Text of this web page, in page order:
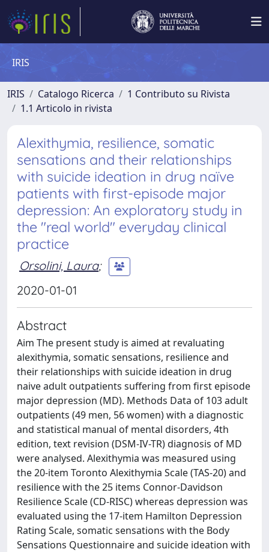
IRIS
IRIS Catalogo Ricerca
1 Contributo su Rivista
1.1 Articolo in rivista
Alexithymia, resilience, somatic
sensations and their relationships
with suicide ideation in drug naïve
patients with first-episode major
depression: An exploratory study in
the "real world" everyday clinical
practice
Orsolini, Laura;
2020-01-01
Abstract
Aim The present study is aimed at revaluating
alexithymia, somatic sensations, resilience and
their relationships with suicide ideation in drug
naive adult outpatients suffering from first episode
major depression (MD). Methods Data of 103 adult
outpatients (49 men, 56 women) with a diagnostic
and statistical manual of mental disorders, 4th
edition, text revision (DSM-IV-TR) diagnosis of MD
were analysed. Alexithymia was measured using
the 20-item Toronto Alexithymia Scale (TAS-20) and
resilience with the 25 items Connor-Davidson
Resilience Scale (CD-RISC) whereas depression was
evaluated using the 17-item Hamilton Depression
Rating Scale, somatic sensations with the Body
Sensations Questionnaire and suicide ideation with